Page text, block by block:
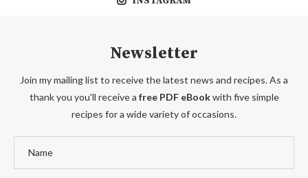
Newsletter
Join my mailing list to receive the latest news and recipes. As a
thank you you'll receive a free PDF eBookwith five simple
recipes for a wide variety of occasions.